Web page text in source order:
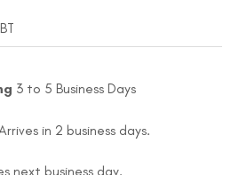
3 to 5 Business Days
in 2 business days.
next business day.